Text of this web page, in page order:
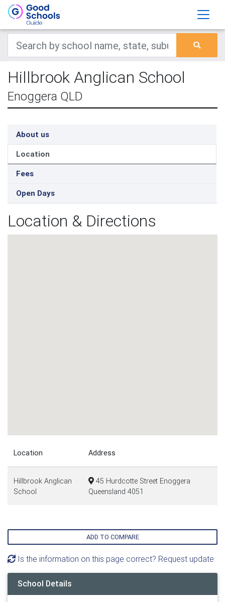
Hillbrook Anglican School
Enoggera QLD
About us
Location
Fees
Open Days
Location & Directions
Location Address
Hillbrook Anglican
School
45 Hurdcotte Street Enoggera
Queensland 4051
ADD TO COMPARE
Is the information on this page correct? Request update
School Details